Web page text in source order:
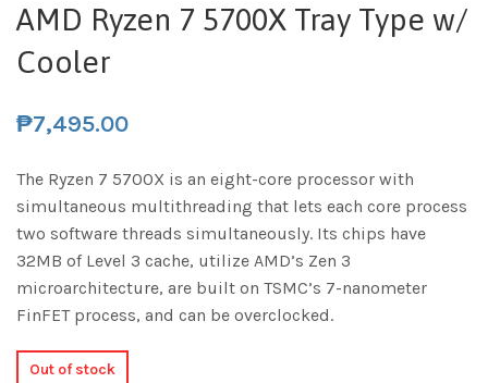
AMD Ryzen 7 5700X Tray Type w/
Cooler
₱7,495.00
The Ryzen 7 5700X is an eight-core processor with
simultaneous multithreading that lets each core process
two software threads simultaneously. Its chips have
32MB of Level 3 cache, utilize AMD’s Zen 3
microarchitecture, are built on TSMC’s 7-nanometer
FinFET process, and can be overclocked.
Out of stock